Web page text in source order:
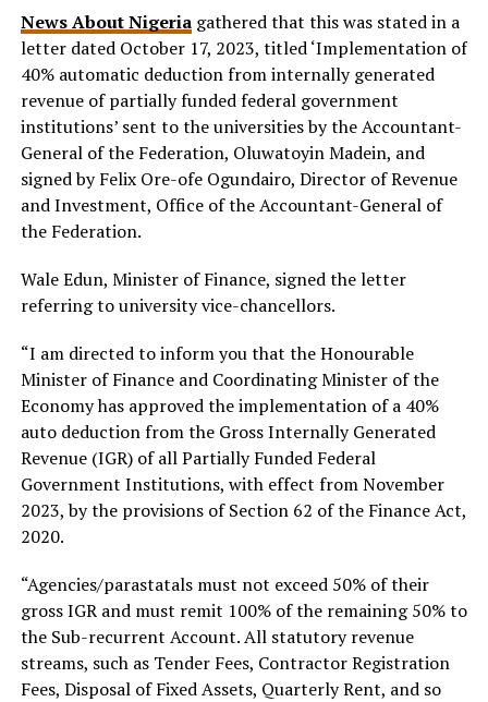
News About Nigeriagathered that this was stated in a
letter dated October 17, 2023, titled ‘Implementation of
40% automatic deduction from internally generated
revenue of partially funded federal government
institutions’ sent to the universities by the Accountant-
General of the Federation, Oluwatoyin Madein, and
signed by Felix Ore-ofe Ogundairo, Director of Revenue
and Investment, Office of the Accountant-General of
the Federation.
Wale Edun, Minister of Finance, signed the letter
referring to university vice-chancellors.
“I am directed to inform you that the Honourable
Minister of Finance and Coordinating Minister of the
Economy has approved the implementation of a 40%
auto deduction from the Gross Internally Generated
Revenue (IGR) of all Partially Funded Federal
Government Institutions, with effect from November
2023, by the provisions of Section 62 of the Finance Act,
2020.
“Agencies/parastatals must not exceed 50% of their
gross IGR and must remit 100% of the remaining 50% to
the Sub-recurrent Account. All statutory revenue
streams, such as Tender Fees, Contractor Registration
Fees, Disposal of Fixed Assets, Quarterly Rent, and so